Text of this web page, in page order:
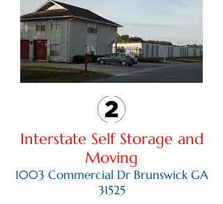
Interstate Self Storage and
Moving
1003 Commercial Dr Brunswick GA
31525